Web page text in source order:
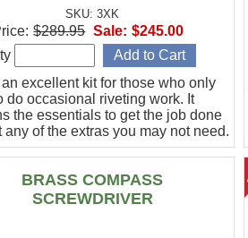
SKU: 3XK
excellent kit for those who only
do occasional riveting work. It
the essentials to get the job done
any of the extras you may not need.
$289.95 Sale: $245.00
BRASS COMPASS
SCREWDRIVER